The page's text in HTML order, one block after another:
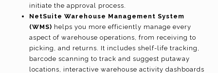
initiate the approval process.
NetSuite Warehouse Management System
(WMS) helps you more efficiently manage every
aspect of warehouse operations, from receiving to
picking, and returns. It includes shelf-life tracking,
barcode scanning to track and suggest putaway
locations, interactive warehouse activity dashboards